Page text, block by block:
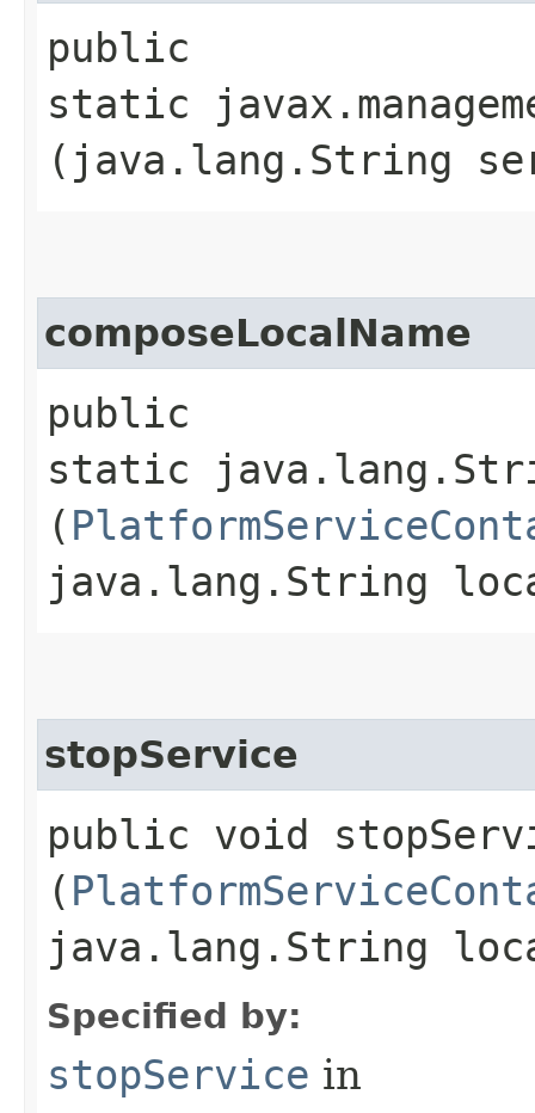
public
static
(java.lang.String
composeLocalName
public
static
(
java.lang.String
stopService
public void
(
java.lang.String
Specified by:
stopService in